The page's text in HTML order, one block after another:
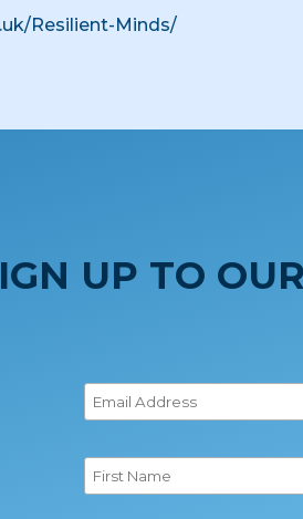
Resilient-Minds/
UP TO